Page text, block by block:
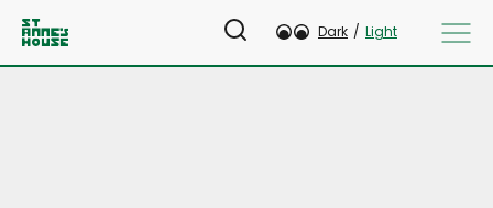
Dark / Light